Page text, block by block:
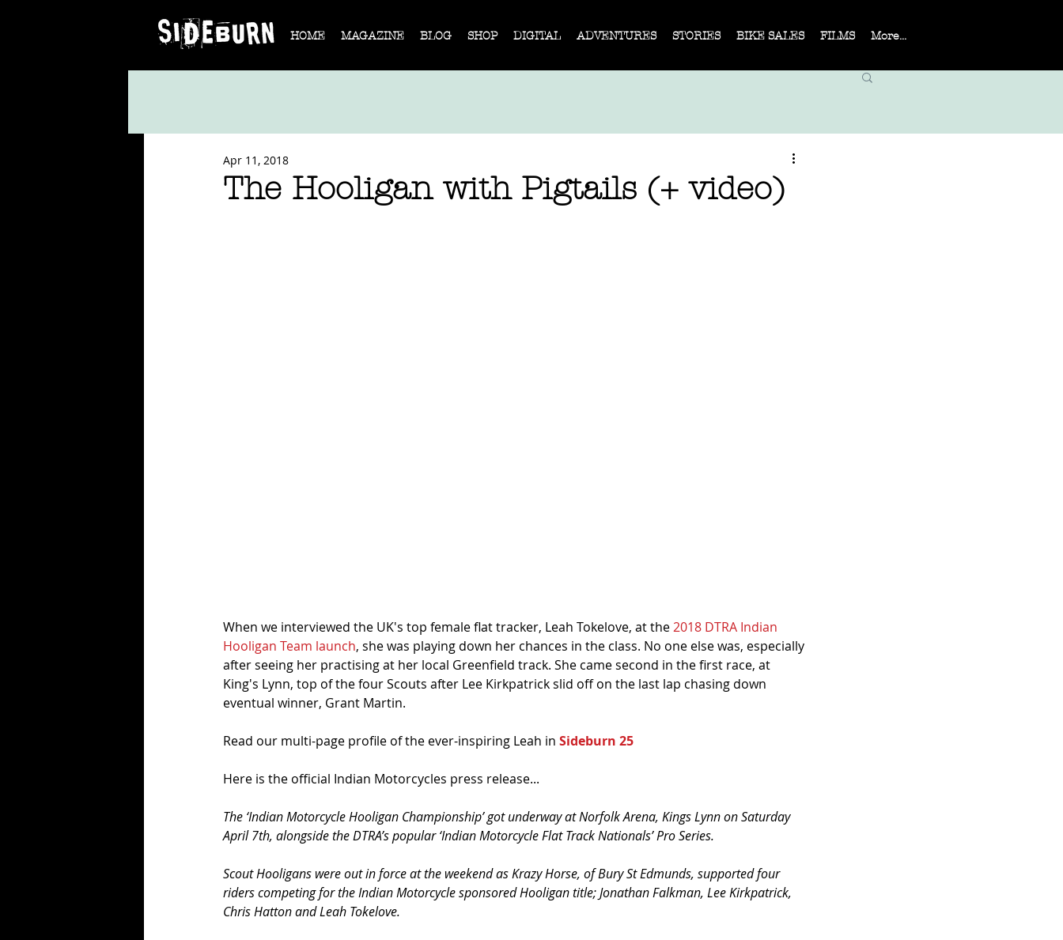
HOME MAGAZINE BLOG SHOP DIGITAL ADVENTURES STORIES BIKE SALES FILMS More...
The Hooligan with Pigtails (+ video)
Apr 11, 2018
When we interviewed the UK's top female flat tracker, Leah Tokelove, at the 2018 DTRA Indian
Hooligan Team launch, she was playing down her chances in the class. No one else was, especially
after seeing her practising at her local Greenfield track. She came second in the first race, at
King's Lynn, top of the four Scouts after Lee Kirkpatrick slid off on the last lap chasing down
eventual winner, Grant Martin.
Read our multi-page profile of the ever-inspiring Leah in Sideburn 25
Here is the official Indian Motorcycles press release...
The ‘Indian Motorcycle Hooligan Championship’ got underway at Norfolk Arena, Kings Lynn on Saturday
April 7th, alongside the DTRA’s popular ‘Indian Motorcycle Flat Track Nationals’ Pro Series.
Scout Hooligans were out in force at the weekend as Krazy Horse, of Bury St Edmunds, supported four
riders competing for the Indian Motorcycle sponsored Hooligan title; Jonathan Falkman, Lee Kirkpatrick,
Chris Hatton and Leah Tokelove.